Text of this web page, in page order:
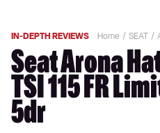
IN-DEPTH REVIEWS Home SEAT
Seat Arona
TSI 115 FR
5dr